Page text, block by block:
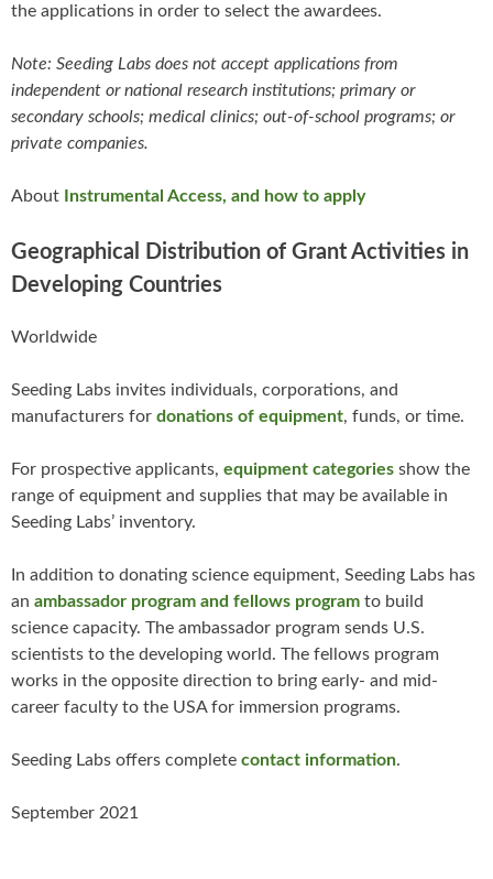
the applications in order to select the awardees.
Note: Seeding Labs does not accept applications from
independent or national research institutions; primary or
secondary schools; medical clinics; out-of-school programs; or
private companies.
About Instrumental Access, and how to apply
Geographical Distribution of Grant Activities in
Developing Countries
Worldwide
Seeding Labs invites individuals, corporations, and
manufacturers for donations of equipment, funds, or time.
For prospective applicants, equipment categories show the
range of equipment and supplies that may be available in
Seeding Labs’ inventory.
In addition to donating science equipment, Seeding Labs has
an ambassador program and fellows program to build
science capacity. The ambassador program sends U.S.
scientists to the developing world. The fellows program
works in the opposite direction to bring early- and mid-
career faculty to the USA for immersion programs.
Seeding Labs offers complete contact information.
September 2021